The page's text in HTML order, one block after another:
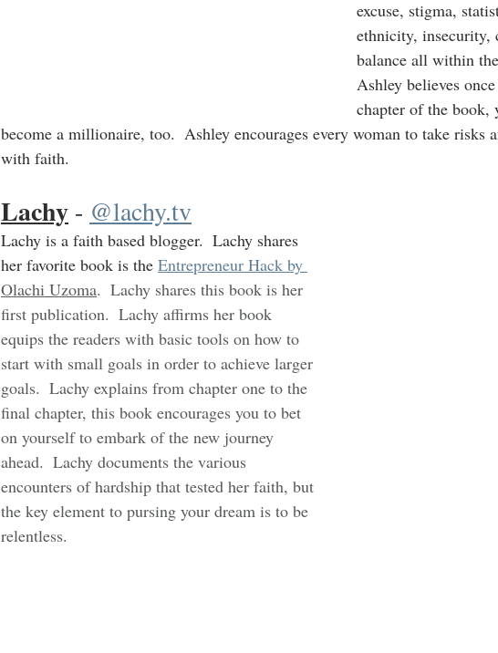
excuse, stigma,
ethnicity, insecurity,
balance all within
Ashley believes
chapter of the book,
become a millionaire, too.  Ashley encourages every woman to take risks
with faith.
Lachy - @lachy.tv
Lachy is a faith based blogger.  Lachy shares
her favorite book is the Entrepreneur Hack by
Olachi Uzoma.  Lachy shares this book is her
first publication.  Lachy affirms her book
equips the readers with basic tools on how to
start with small goals in order to achieve larger
goals.  Lachy explains from chapter one to the
final chapter, this book encourages you to bet
on yourself to embark of the new journey
ahead.  Lachy documents the various
encounters of hardship that tested her faith, but
the key element to pursing your dream is to be
relentless.